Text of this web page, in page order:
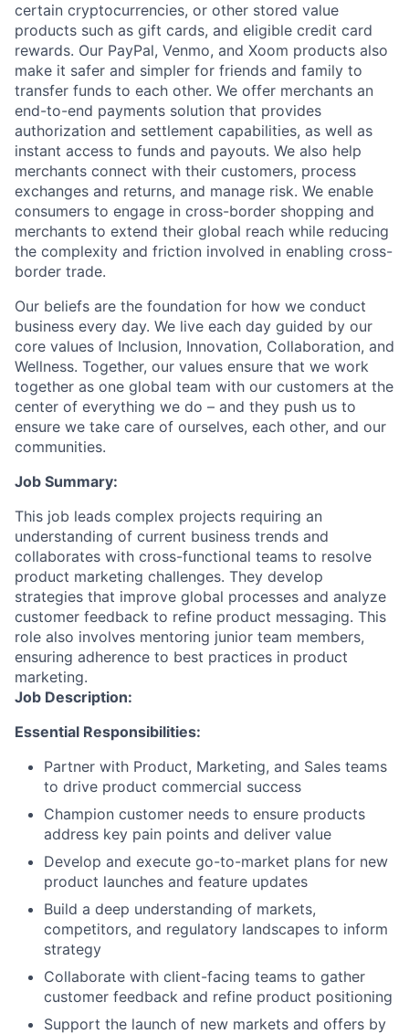
certain cryptocurrencies, or other stored value
products such as gift cards, and eligible credit card
rewards. Our PayPal, Venmo, and Xoom products also
make it safer and simpler for friends and family to
transfer funds to each other. We offer merchants an
end-to-end payments solution that provides
authorization and settlement capabilities, as well as
instant access to funds and payouts. We also help
merchants connect with their customers, process
exchanges and returns, and manage risk. We enable
consumers to engage in cross-border shopping and
merchants to extend their global reach while reducing
the complexity and friction involved in enabling cross-
border trade.
Our beliefs are the foundation for how we conduct
business every day. We live each day guided by our
core values of Inclusion, Innovation, Collaboration, and
Wellness. Together, our values ensure that we work
together as one global team with our customers at the
center of everything we do – and they push us to
ensure we take care of ourselves, each other, and our
communities.
Job Summary:
This job leads complex projects requiring an
understanding of current business trends and
collaborates with cross-functional teams to resolve
product marketing challenges. They develop
strategies that improve global processes and analyze
customer feedback to refine product messaging. This
role also involves mentoring junior team members,
ensuring adherence to best practices in product
marketing.
Job Description:
Essential Responsibilities:
Partner with Product, Marketing, and Sales teams
to drive product commercial success
Champion customer needs to ensure products
address key pain points and deliver value
Develop and execute go-to-market plans for new
product launches and feature updates
Build a deep understanding of markets,
competitors, and regulatory landscapes to inform
strategy
Collaborate with client-facing teams to gather
customer feedback and refine product positioning
Support the launch of new markets and offers by